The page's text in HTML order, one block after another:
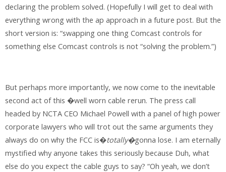
declaring the problem solved. (Hopefully I will get to deal with
everything wrong with the ap approach in a future post. But the
short version is: “swapping one thing Comcast controls for
something else Comcast controls is not “solving the problem.”)
But perhaps more importantly, we now come to the inevitable
second act of this �well worn cable rerun. The press call
headed by NCTA CEO Michael Powell with a panel of high power
corporate lawyers who will trot out the same arguments they
always do on why the FCC is�totally�gonna lose. I am eternally
mystified why anyone takes this seriously because Duh, what
else do you expect the cable guys to say? “Oh yeah, we don’t